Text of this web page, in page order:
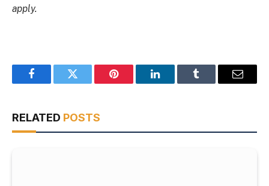
apply.
FacebookTwitter Pinterest LinkedInTumblr Email
RELATED POSTS